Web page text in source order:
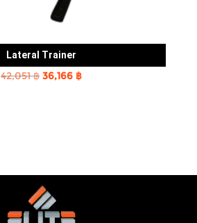
Lateral Trainer
42,051฿Original
36,166 ฿Current